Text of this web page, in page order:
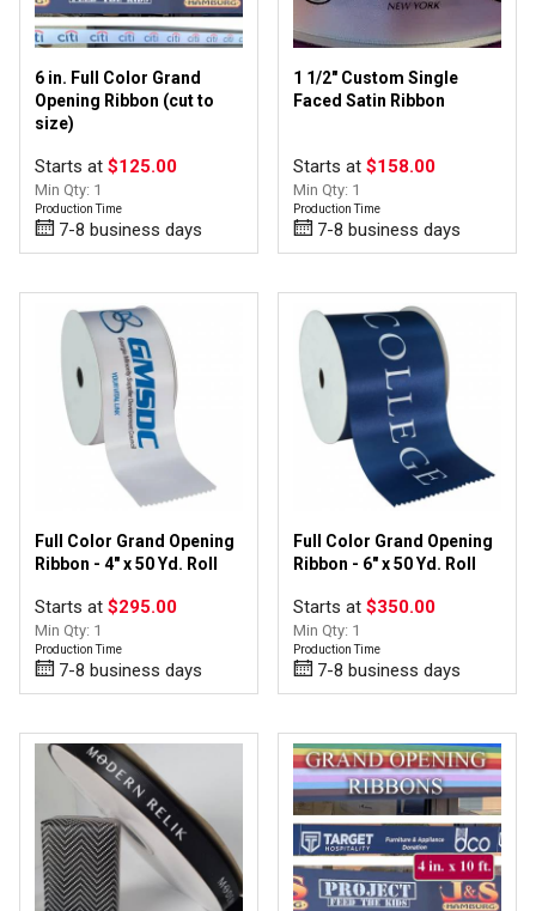
6 in. Full Color Grand
Opening Ribbon (cut to
size)
Starts at $125.00
Min Qty: 1
Production Time
7-8 business days
1 1/2" Custom Single
Faced Satin Ribbon
Starts at $158.00
Min Qty: 1
Production Time
7-8 business days
Full Color Grand Opening
Ribbon - 4" x 50 Yd. Roll
Starts at $295.00
Min Qty: 1
Production Time
7-8 business days
Full Color Grand Opening
Ribbon - 6" x 50 Yd. Roll
Starts at $350.00
Min Qty: 1
Production Time
7-8 business days